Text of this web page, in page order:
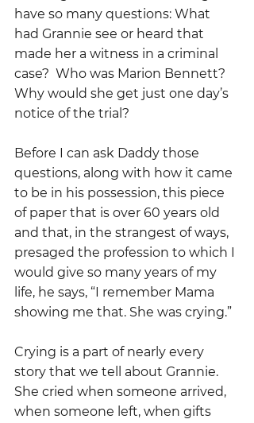
have so many questions: What
had Grannie see or heard that
made her a witness in a criminal
case?  Who was Marion Bennett?
Why would she get just one day’s
notice of the trial?
Before I can ask Daddy those
questions, along with how it came
to be in his possession, this piece
of paper that is over 60 years old
and that, in the strangest of ways,
presaged the profession to which I
would give so many years of my
life, he says, “I remember Mama
showing me that. She was crying.”
Crying is a part of nearly every
story that we tell about Grannie.
She cried when someone arrived,
when someone left, when gifts